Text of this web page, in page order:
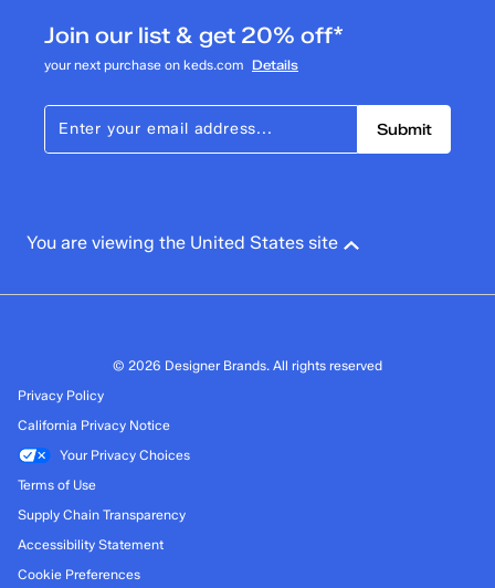
Join our list & get 20% off*
your next purchase on keds.com Details
Submit
You are viewing the United States site
© 2026 Designer Brands. All rights reserved
Privacy Policy
California Privacy Notice
Your Privacy Choices
Terms of Use
Supply Chain Transparency
Accessibility Statement
Cookie Preferences